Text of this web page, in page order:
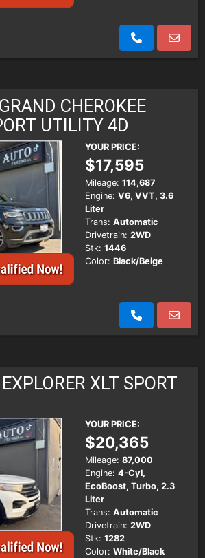
CHEROKEE
UTILITY 4D
YOUR PRICE:
$17,595
Mileage: 114,687
Engine: V6, VVT, 3.6
Liter
Trans: Automatic
Drivetrain: 2WD
Stk: 1446
Color: Black/Beige
XLT SPORT
YOUR PRICE:
$20,365
Mileage: 87,000
Engine: 4-Cyl,
EcoBoost, Turbo, 2.3
Liter
Trans: Automatic
Drivetrain: 2WD
Stk: 1282
Color: White/Black